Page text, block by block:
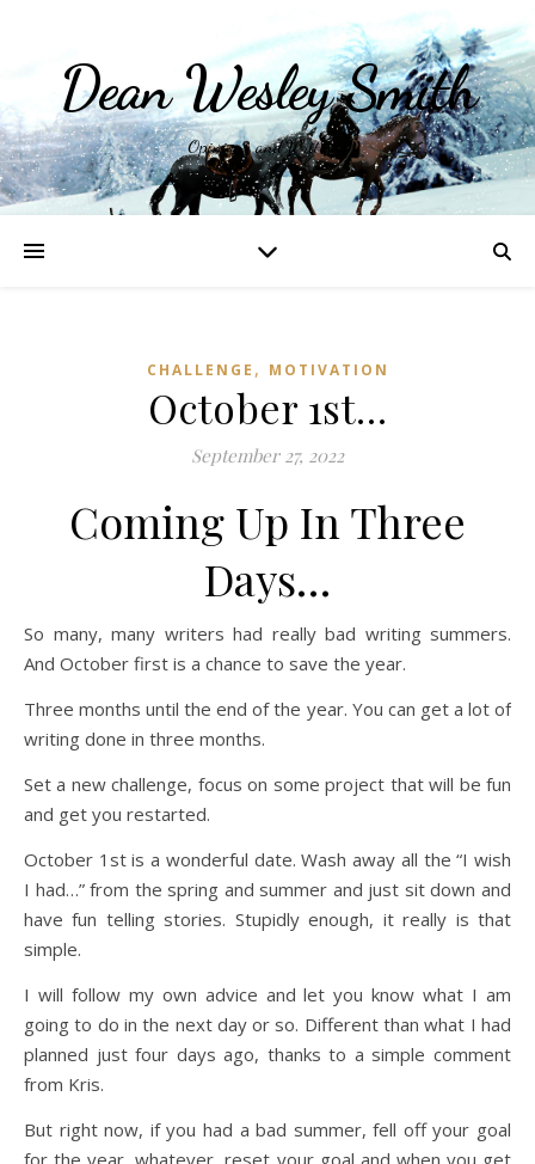
Dean Wesley Smith
Opinions and Writings
CHALLENGE , MOTIVATION
October 1st…
September 27, 2022
Coming Up In Three
Days…
So many, many writers had really bad writing summers.
And October first is a chance to save the year.
Three months until the end of the year. You can get a lot of
writing done in three months.
Set a new challenge, focus on some project that will be fun
and get you restarted.
October 1st is a wonderful date. Wash away all the “I wish
I had…” from the spring and summer and just sit down and
have fun telling stories. Stupidly enough, it really is that
simple.
I will follow my own advice and let you know what I am
going to do in the next day or so. Different than what I had
planned just four days ago, thanks to a simple comment
from Kris.
But right now, if you had a bad summer, fell off your goal
for the year, whatever, reset your goal and when you get